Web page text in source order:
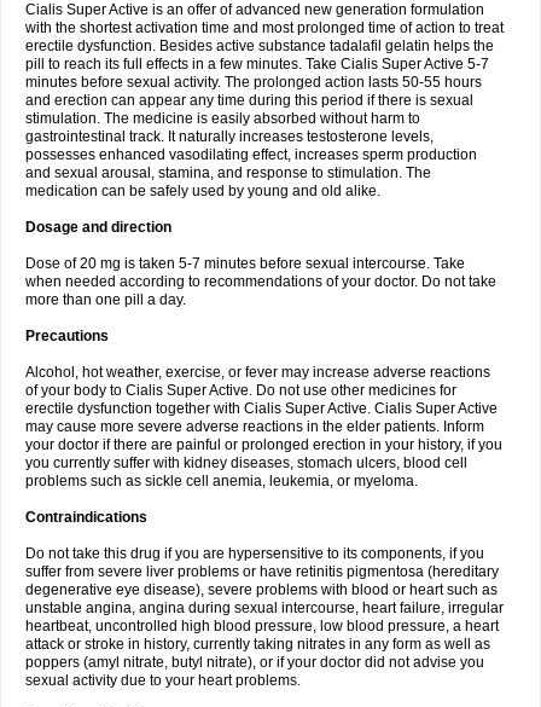
Cialis Super Active is an offer of advanced new generation formulation
with the shortest activation time and most prolonged time of action to treat
erectile dysfunction. Besides active substance tadalafil gelatin helps the
pill to reach its full effects in a few minutes. Take Cialis Super Active 5-7
minutes before sexual activity. The prolonged action lasts 50-55 hours
and erection can appear any time during this period if there is sexual
stimulation. The medicine is easily absorbed without harm to
gastrointestinal track. It naturally increases testosterone levels,
possesses enhanced vasodilating effect, increases sperm production
and sexual arousal, stamina, and response to stimulation. The
medication can be safely used by young and old alike.
Dosage and direction
Dose of 20 mg is taken 5-7 minutes before sexual intercourse. Take
when needed according to recommendations of your doctor. Do not take
more than one pill a day.
Precautions
Alcohol, hot weather, exercise, or fever may increase adverse reactions
of your body to Cialis Super Active. Do not use other medicines for
erectile dysfunction together with Cialis Super Active. Cialis Super Active
may cause more severe adverse reactions in the elder patients. Inform
your doctor if there are painful or prolonged erection in your history, if you
you currently suffer with kidney diseases, stomach ulcers, blood cell
problems such as sickle cell anemia, leukemia, or myeloma.
Contraindications
Do not take this drug if you are hypersensitive to its components, if you
suffer from severe liver problems or have retinitis pigmentosa (hereditary
degenerative eye disease), severe problems with blood or heart such as
unstable angina, angina during sexual intercourse, heart failure, irregular
heartbeat, uncontrolled high blood pressure, low blood pressure, a heart
attack or stroke in history, currently taking nitrates in any form as well as
poppers (amyl nitrate, butyl nitrate), or if your doctor did not advise you
sexual activity due to your heart problems.